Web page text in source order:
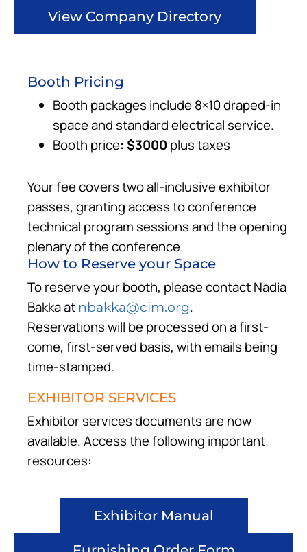
View Company Directory
Booth Pricing
Booth packages include 8×10 draped-in
space and standard electrical service.
Booth price: $3000 plus taxes
Your fee covers two all-inclusive exhibitor
passes, granting access to conference
technical program sessions and the opening
plenary of the conference.
How to Reserve your Space
To reserve your booth, please contact Nadia
Bakka at nbakka@cim.org.
Reservations will be processed on a first-
come, first-served basis, with emails being
time-stamped.
EXHIBITOR SERVICES
Exhibitor services documents are now
available. Access the following important
resources:
Exhibitor Manual